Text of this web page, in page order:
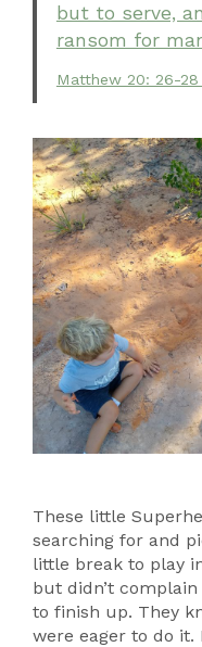
but to serve,
ransom for
Matthew 20: 26-28
These little
searching for and
little break to play
but didn’t
to finish up. They
were eager to do